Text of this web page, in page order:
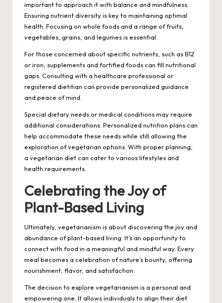
important to approach it with balance and mindfulness.
Ensuring nutrient diversity is key to maintaining optimal
health. Focusing on whole foods and a range of fruits,
vegetables, grains, and legumes is essential.
For those concerned about specific nutrients, such as B12
or iron, supplements and fortified foods can fill nutritional
gaps. Consulting with a healthcare professional or
registered dietitian can provide personalized guidance
and peace of mind.
Special dietary needs or medical conditions may require
additional considerations. Personalized nutrition plans can
help accommodate these needs while still allowing the
exploration of vegetarian options. With proper planning,
a vegetarian diet can cater to various lifestyles and
health requirements.
Celebrating the Joy of
Plant-Based Living
Ultimately, vegetarianism is about discovering the joy and
abundance of plant-based living. It’s an opportunity to
connect with food in a meaningful and mindful way. Every
meal becomes a celebration of nature’s bounty, offering
nourishment, flavor, and satisfaction.
The decision to explore vegetarianism is a personal and
empowering one. It allows individuals to align their diet